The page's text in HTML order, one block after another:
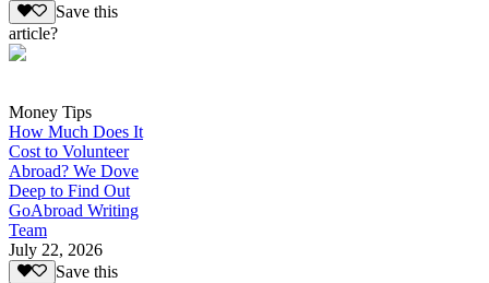
Save this
article?
Money Tips
How Much Does It
Cost to Volunteer
Abroad? We Dove
Deep to Find Out
GoAbroad Writing
Team
July 22, 2026
Save this